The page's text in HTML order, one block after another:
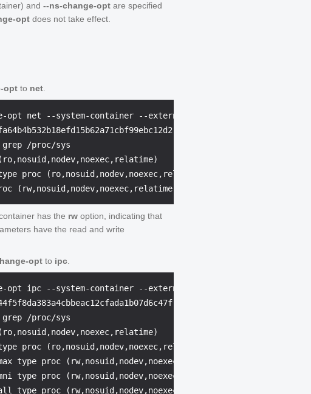
and --ns-change-opt are specified
opt does not take effect.
opt to net
opt net --system-container --external-rootfs /root/myrootfs
/proc/sys
proc (ro,nosuid,nodev,noexec,relatime)
has the rw option, indicating that
have the read and write
opt to ipc
opt ipc --system-container --external-rootfs /root/myrootfs
/proc/sys
proc (ro,nosuid,nodev,noexec,relatime)
type proc (rw,nosuid,nodev,noexec,relatime)
type proc (rw,nosuid,nodev,noexec,relatime)
type proc (rw,nosuid,nodev,noexec,relatime)